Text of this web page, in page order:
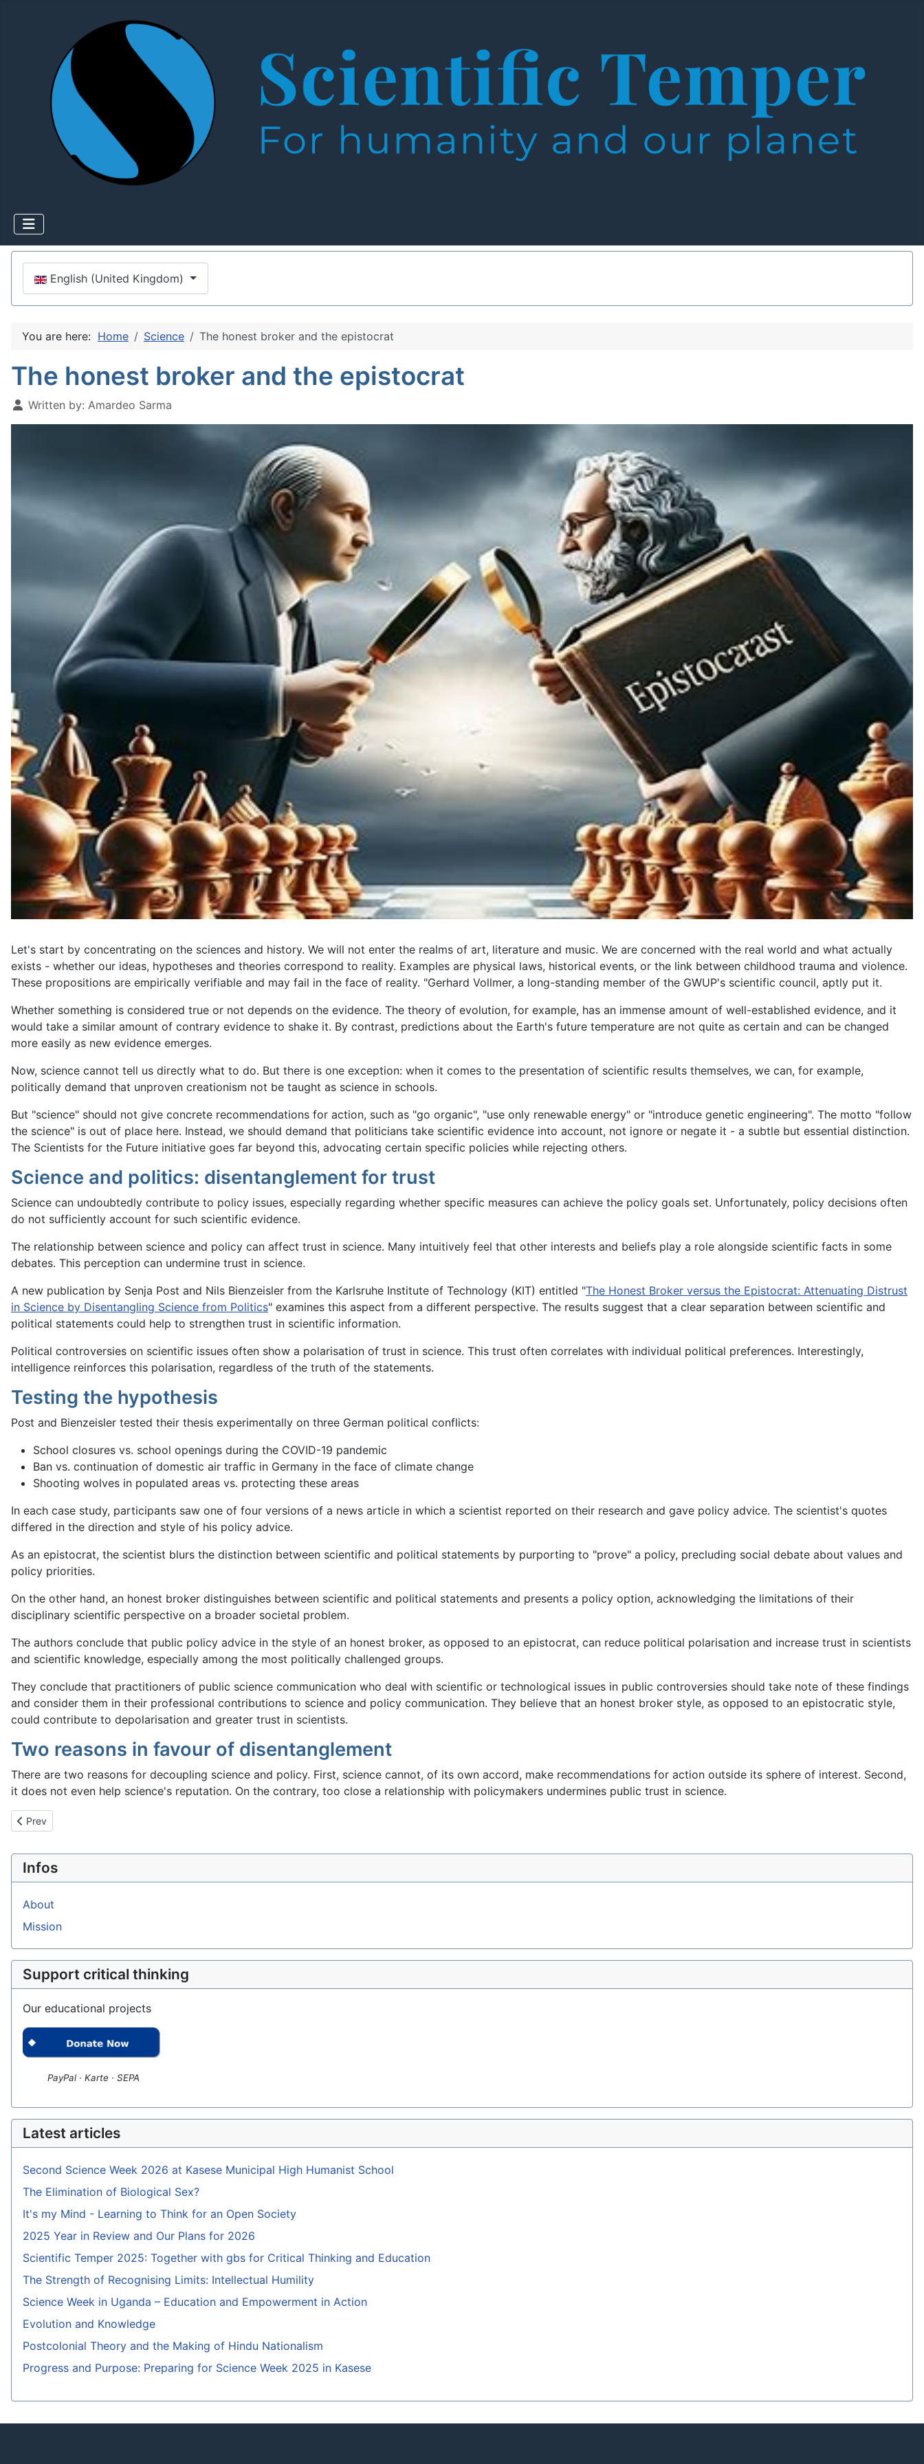
Select your language
English (United Kingdom)
You are here: Home Science The honest broker and the epistocrat
The honest broker and the epistocrat
Written by: Amardeo Sarma
Let's start by concentrating on the sciences and history. We will not enter the realms of art, literature and music. We are concerned with the real world and what actually
exists - whether our ideas, hypotheses and theories correspond to reality. Examples are physical laws, historical events, or the link between childhood trauma and violence.
These propositions are empirically verifiable and may fail in the face of reality. "Gerhard Vollmer, a long-standing member of the GWUP's scientific council, aptly put it.
Whether something is considered true or not depends on the evidence. The theory of evolution, for example, has an immense amount of well-established evidence, and it
would take a similar amount of contrary evidence to shake it. By contrast, predictions about the Earth's future temperature are not quite as certain and can be changed
more easily as new evidence emerges.
Now, science cannot tell us directly what to do. But there is one exception: when it comes to the presentation of scientific results themselves, we can, for example,
politically demand that unproven creationism not be taught as science in schools.
But "science" should not give concrete recommendations for action, such as "go organic", "use only renewable energy" or "introduce genetic engineering". The motto "follow
the science" is out of place here. Instead, we should demand that politicians take scientific evidence into account, not ignore or negate it - a subtle but essential distinction.
The Scientists for the Future initiative goes far beyond this, advocating certain specific policies while rejecting others.
Science and politics: disentanglement for trust
Science can undoubtedly contribute to policy issues, especially regarding whether specific measures can achieve the policy goals set. Unfortunately, policy decisions often
do not sufficiently account for such scientific evidence.
The relationship between science and policy can affect trust in science. Many intuitively feel that other interests and beliefs play a role alongside scientific facts in some
debates. This perception can undermine trust in science.
A new publication by Senja Post and Nils Bienzeisler from the Karlsruhe Institute of Technology (KIT) entitled "The Honest Broker versus the Epistocrat: Attenuating Distrust
in Science by Disentangling Science from Politics" examines this aspect from a different perspective. The results suggest that a clear separation between scientific and
political statements could help to strengthen trust in scientific information.
Political controversies on scientific issues often show a polarisation of trust in science. This trust often correlates with individual political preferences. Interestingly,
intelligence reinforces this polarisation, regardless of the truth of the statements.
Testing the hypothesis
Post and Bienzeisler tested their thesis experimentally on three German political conflicts:
School closures vs. school openings during the COVID-19 pandemic
Ban vs. continuation of domestic air traffic in Germany in the face of climate change
Shooting wolves in populated areas vs. protecting these areas
In each case study, participants saw one of four versions of a news article in which a scientist reported on their research and gave policy advice. The scientist's quotes
differed in the direction and style of his policy advice.
As an epistocrat, the scientist blurs the distinction between scientific and political statements by purporting to "prove" a policy, precluding social debate about values and
policy priorities.
On the other hand, an honest broker distinguishes between scientific and political statements and presents a policy option, acknowledging the limitations of their
disciplinary scientific perspective on a broader societal problem.
The authors conclude that public policy advice in the style of an honest broker, as opposed to an epistocrat, can reduce political polarisation and increase trust in scientists
and scientific knowledge, especially among the most politically challenged groups.
They conclude that practitioners of public science communication who deal with scientific or technological issues in public controversies should take note of these findings
and consider them in their professional contributions to science and policy communication. They believe that an honest broker style, as opposed to an epistocratic style,
could contribute to depolarisation and greater trust in scientists.
Two reasons in favour of disentanglement
There are two reasons for decoupling science and policy. First, science cannot, of its own accord, make recommendations for action outside its sphere of interest. Second,
it does not even help science's reputation. On the contrary, too close a relationship with policymakers undermines public trust in science.
Previous article: Fundamental Skeptical Principles
Prev
Infos
About
Mission
Support critical thinking
Our educational projects
PayPal · Karte · SEPA
Latest articles
Second Science Week 2026 at Kasese Municipal High Humanist School
The Elimination of Biological Sex?
It's my Mind - Learning to Think for an Open Society
2025 Year in Review and Our Plans for 2026
Scientific Temper 2025: Together with gbs for Critical Thinking and Education
The Strength of Recognising Limits: Intellectual Humility
Science Week in Uganda – Education and Empowerment in Action
Evolution and Knowledge
Postcolonial Theory and the Making of Hindu Nationalism
Progress and Purpose: Preparing for Science Week 2025 in Kasese